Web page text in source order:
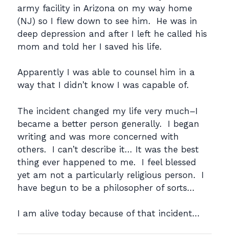
army facility in Arizona on my way home
(NJ) so I flew down to see him. He was in
deep depression and after I left he called his
mom and told her I saved his life.
Apparently I was able to counsel him in a
way that I didn’t know I was capable of.
The incident changed my life very much–I
became a better person generally. I began
writing and was more concerned with
others. I can’t describe it… It was the best
thing ever happened to me. I feel blessed
yet am not a particularly religious person. I
have begun to be a philosopher of sorts…
I am alive today because of that incident…